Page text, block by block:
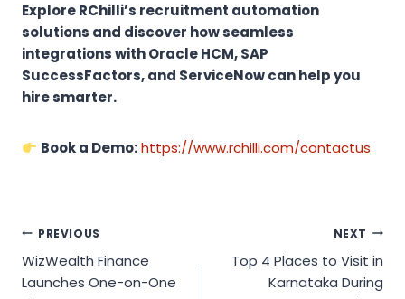
Explore RChilli’s recruitment automation
solutions and discover how seamless
integrations with Oracle HCM, SAP
SuccessFactors, and ServiceNow can help you
hire smarter.
Book a Demo:https://www.rchilli.com/contactus
Post
navigation
PREVIOUS
WizWealth Finance
Launches One-on-One
NEXT
Top 4 Places to Visit in
Karnataka During